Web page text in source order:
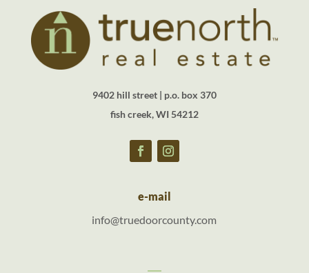
9402 hill street | p.o. box 370
fish creek, WI 54212
e-mail
info@truedoorcounty.com